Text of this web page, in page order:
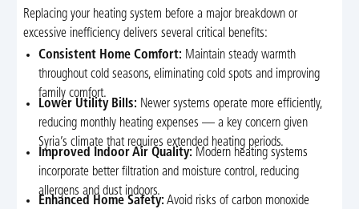
Replacing your heating system before a major breakdown or
excessive inefficiency delivers several critical benefits:
Consistent Home Comfort: Maintain steady warmth
throughout cold seasons, eliminating cold spots and improving
family comfort.
Lower Utility Bills: Newer systems operate more efficiently,
reducing monthly heating expenses — a key concern given
Syria’s climate that requires extended heating periods.
Improved Indoor Air Quality: Modern heating systems
incorporate better filtration and moisture control, reducing
allergens and dust indoors.
Enhanced Home Safety: Avoid risks of carbon monoxide